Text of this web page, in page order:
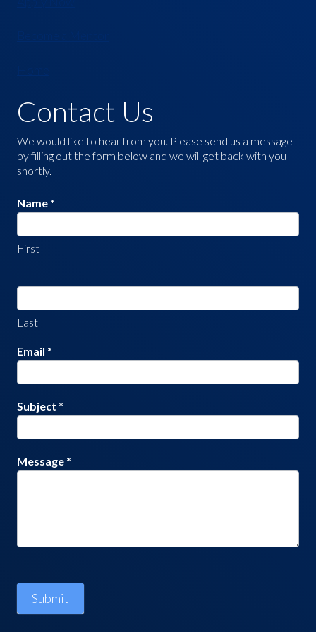
Contact
Us
Contact Us
We would like to hear from you. Please send us a message
by filling out the form below and we will get back with you
shortly.
Name *
First
Last
Email *
Subject *
Message *
Submit